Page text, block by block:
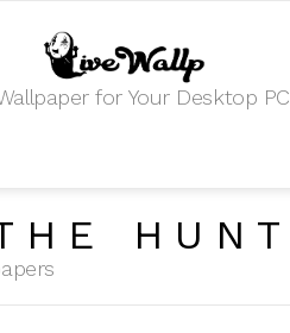
for Your Desktop PC
HUNT